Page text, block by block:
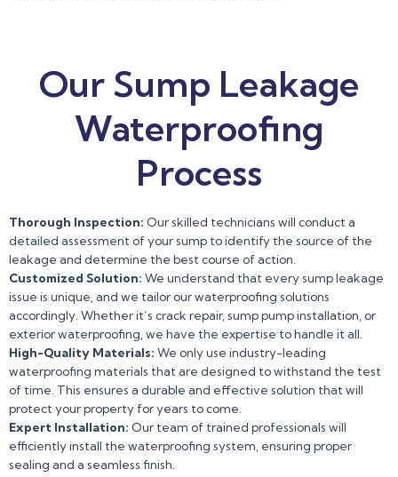
Our Sump Leakage
Waterproofing
Process
Thorough Inspection: Our skilled technicians will conduct a
detailed assessment of your sump to identify the source of the
leakage and determine the best course of action.
Customized Solution: We understand that every sump leakage
issue is unique, and we tailor our waterproofing solutions
accordingly. Whether it’s crack repair, sump pump installation, or
exterior waterproofing, we have the expertise to handle it all.
High-Quality Materials: We only use industry-leading
waterproofing materials that are designed to withstand the test
of time. This ensures a durable and effective solution that will
protect your property for years to come.
Expert Installation: Our team of trained professionals will
efficiently install the waterproofing system, ensuring proper
sealing and a seamless finish.